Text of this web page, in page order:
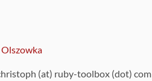
(at) ruby-toolbox (dot) com